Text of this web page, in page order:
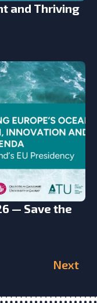
and Thriving
— Save the
Next